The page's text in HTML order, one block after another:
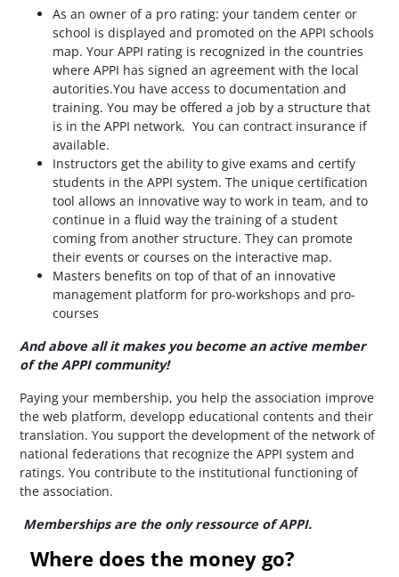
As an owner of a pro rating: your tandem center or
school is displayed and promoted on the APPI schools
map. Your APPI rating is recognized in the countries
where APPI has signed an agreement with the local
autorities.You have access to documentation and
training. You may be offered a job by a structure that
is in the APPI network. You can contract insurance if
available.
Instructors get the ability to give exams and certify
students in the APPI system. The unique certification
tool allows an innovative way to work in team, and to
continue in a fluid way the training of a student
coming from another structure. They can promote
their events or courses on the interactive map.
Masters benefits on top of that of an innovative
management platform for pro-workshops and pro-
courses
And above all it makes you become an active member
of the APPI community!
Paying your membership, you help the association improve
the web platform, developp educational contents and their
translation. You support the development of the network of
national federations that recognize the APPI system and
ratings. You contribute to the institutional functioning of
the association.
Memberships are the only ressource of APPI.
Where does the money go?